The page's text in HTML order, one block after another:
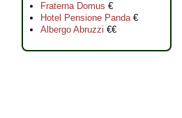
Fraterna Domus €
Hotel Pensione Panda€
Albergo Abruzzi €€